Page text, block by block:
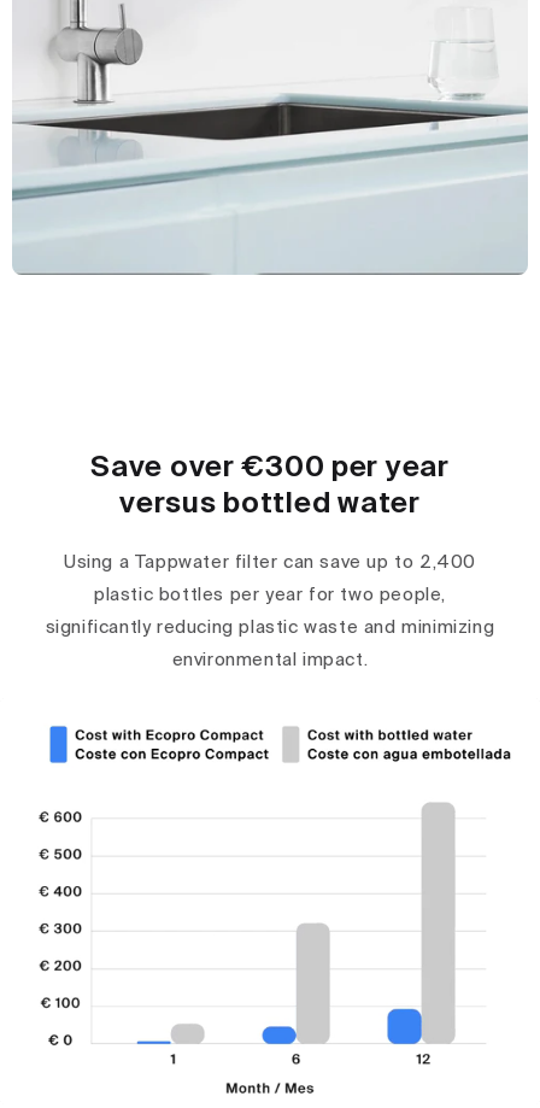
Save over €300 per year
versus bottled water
Using a Tappwater filter can save up to 2,400
plastic bottles per year for two people,
significantly reducing plastic waste and minimizing
environmental impact.